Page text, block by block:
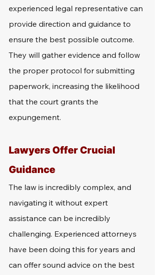
experienced legal representative can
provide direction and guidance to
ensure the best possible outcome.
They will gather evidence and follow
the proper protocol for submitting
paperwork, increasing the likelihood
that the court grants the
expungement.
Lawyers Offer Crucial
Guidance
The law is incredibly complex, and
navigating it without expert
assistance can be incredibly
challenging. Experienced attorneys
have been doing this for years and
can offer sound advice on the best